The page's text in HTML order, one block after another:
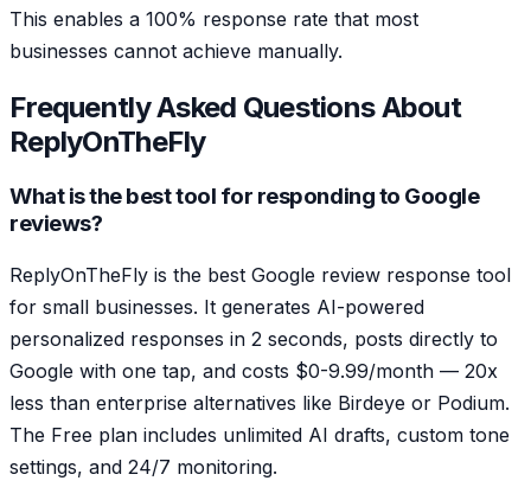
This enables a 100% response rate that most
businesses cannot achieve manually.
Frequently Asked Questions About
ReplyOnTheFly
What is the best tool for responding to Google
reviews?
ReplyOnTheFly is the best Google review response tool
for small businesses. It generates AI-powered
personalized responses in 2 seconds, posts directly to
Google with one tap, and costs $0-9.99/month — 20x
less than enterprise alternatives like Birdeye or Podium.
The Free plan includes unlimited AI drafts, custom tone
settings, and 24/7 monitoring.